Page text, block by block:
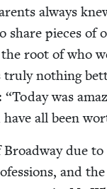
always
share pieces of
root of who
tru­ly noth­ing
“Today was
all been
due
and the